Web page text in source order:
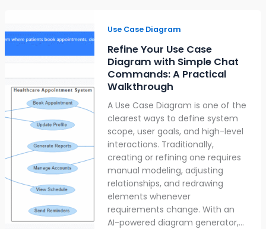
Use Case Diagram
Refine Your Use Case
Diagram with Simple Chat
Commands: A Practical
Walkthrough
A Use Case Diagram is one of the
clearest ways to define system
scope, user goals, and high-level
interactions. Traditionally,
creating or refining one requires
manual modeling, adjusting
relationships, and redrawing
elements whenever
requirements change. With an
AI-powered diagram generator,…
Your
Use
Case
Diagram
with
Chat
Commands:
A
Practical
Walkthrough